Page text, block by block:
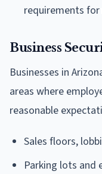
requirements
Business
Businesses in
areas where
reasonable
Sales floors,
Parking lots and